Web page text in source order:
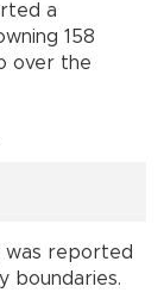
a
158
over the
was reported
boundaries.